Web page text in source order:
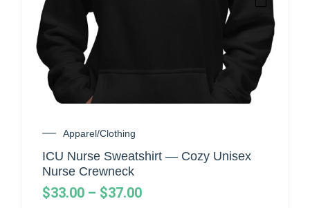
Apparel/Clothing
ICU Nurse Sweatshirt — Cozy Unisex
Nurse Crewneck
$33.00 – $37.00